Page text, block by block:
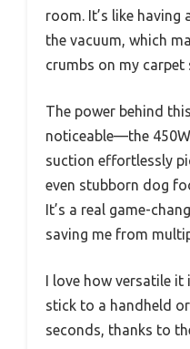
room. It’s like
the vacuum, which
crumbs on my carpet
The power behind
noticeable—the
suction effortlessly
even stubborn dog
It’s a real game-
saving me from
I love how versatile it
stick to a handheld
seconds, thanks to